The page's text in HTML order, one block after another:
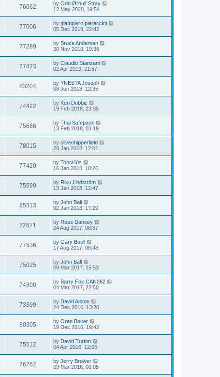
76062 by Odd Ørnulf Stray
12 May 2020, 19:54
77006 by giampiero pieraccini
05 Dec 2019, 22:42
77289 by Bruce Andersen
20 Nov 2019, 19:36
77423 by Claudio Stanzani
02 Apr 2019, 21:57
83204 by YNESTA Joseph
08 Jun 2018, 12:35
74422 by Ken Dobbie
19 Feb 2018, 23:35
75686 by Thai Safepack
13 Feb 2018, 03:19
78015 by clivechipperfield
28 Jan 2018, 12:01
77420 by Tonci40s
16 Jan 2018, 10:26
75599 by Riku Lindström
13 Jan 2018, 12:47
85313 by John Ball
02 Jan 2018, 17:29
72671 by Ross Dansey
24 Aug 2017, 08:37
77536 by Gary Boell
17 Aug 2017, 06:48
75025 by John Ball
09 Mar 2017, 15:53
74300 by Barry Fox CAN262
04 Mar 2017, 22:50
73399 by David Alston
24 Dec 2016, 13:20
80305 by Oren Boker
19 Dec 2016, 19:42
75512 by David Turton
04 Apr 2016, 12:06
76262 by Jerry Brower
29 Mar 2016, 00:05